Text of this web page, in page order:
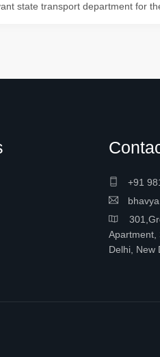
state transport department for
+91
Apartment,
Delhi, New